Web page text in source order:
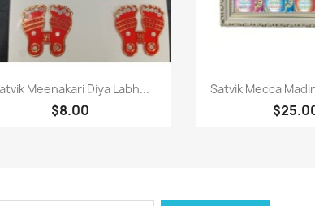
Paparan pantas
Meenakari Diya Labh...
$8.00
Paparan
Satvik Mecca